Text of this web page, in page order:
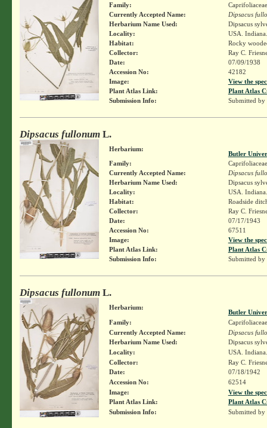
Family:
Caprifoliaceae
Currently Accepted Name:
Dipsacus
Herbarium Name Used:
Dipsacus
Locality:
USA.
Habitat:
Rocky
Collector:
Ray C.
Date:
07/09/1938
Accession No:
42182
Image:
View the
Plant Atlas Link:
Plant Atlas
Submission Info:
Submitted by
Dipsacus fullonumL.
Herbarium:
Butler
Family:
Caprifoliaceae
Currently Accepted Name:
Dipsacus
Herbarium Name Used:
Dipsacus
Locality:
USA.
Habitat:
Roadside
Collector:
Ray C.
Date:
07/17/1943
Accession No:
67511
Image:
View the
Plant Atlas Link:
Plant Atlas
Submission Info:
Submitted by
Dipsacus fullonumL.
Herbarium:
Butler
Family:
Caprifoliaceae
Currently Accepted Name:
Dipsacus
Herbarium Name Used:
Dipsacus
Locality:
USA.
Collector:
Ray C.
Date:
07/18/1942
Accession No:
62514
Image:
View the
Plant Atlas Link:
Plant Atlas
Submission Info:
Submitted by